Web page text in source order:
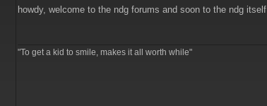
s
howdy, welcome to the ndg forums and soon to the ndg itself
"To get a kid to smile, makes it all worth while"